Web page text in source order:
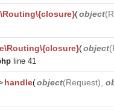
(object(
(object(
line 41
handle(object(Request),